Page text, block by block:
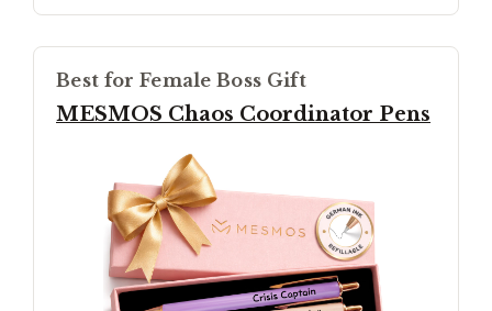
Best for Female Boss Gift
MESMOS Chaos Coordinator Pens